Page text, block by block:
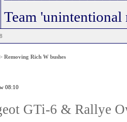
Team 'unintentional
Removing Rich W bushes
08:10
GTi-6 & Rallye